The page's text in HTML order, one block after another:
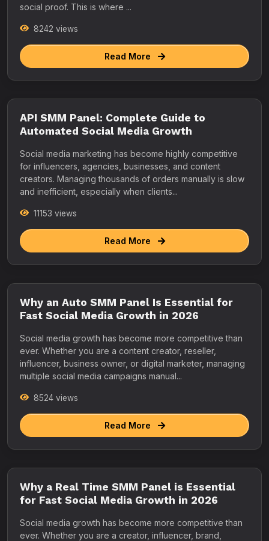
social proof. This is where ...
8242 views
Read More
API SMM Panel: Complete Guide to
Automated Social Media Growth
Social media marketing has become highly competitive
for influencers, agencies, businesses, and content
creators. Managing thousands of orders manually is slow
and inefficient, especially when clients...
11153 views
Read More
Why an Auto SMM Panel Is Essential for
Fast Social Media Growth in 2026
Social media growth has become more competitive than
ever. Whether you are a content creator, reseller,
influencer, business owner, or digital marketer, managing
multiple social media campaigns manual...
8524 views
Read More
Why a Real Time SMM Panel is Essential
for Fast Social Media Growth in 2026
Social media growth has become more competitive than
ever. Whether you are a creator, influencer, brand,